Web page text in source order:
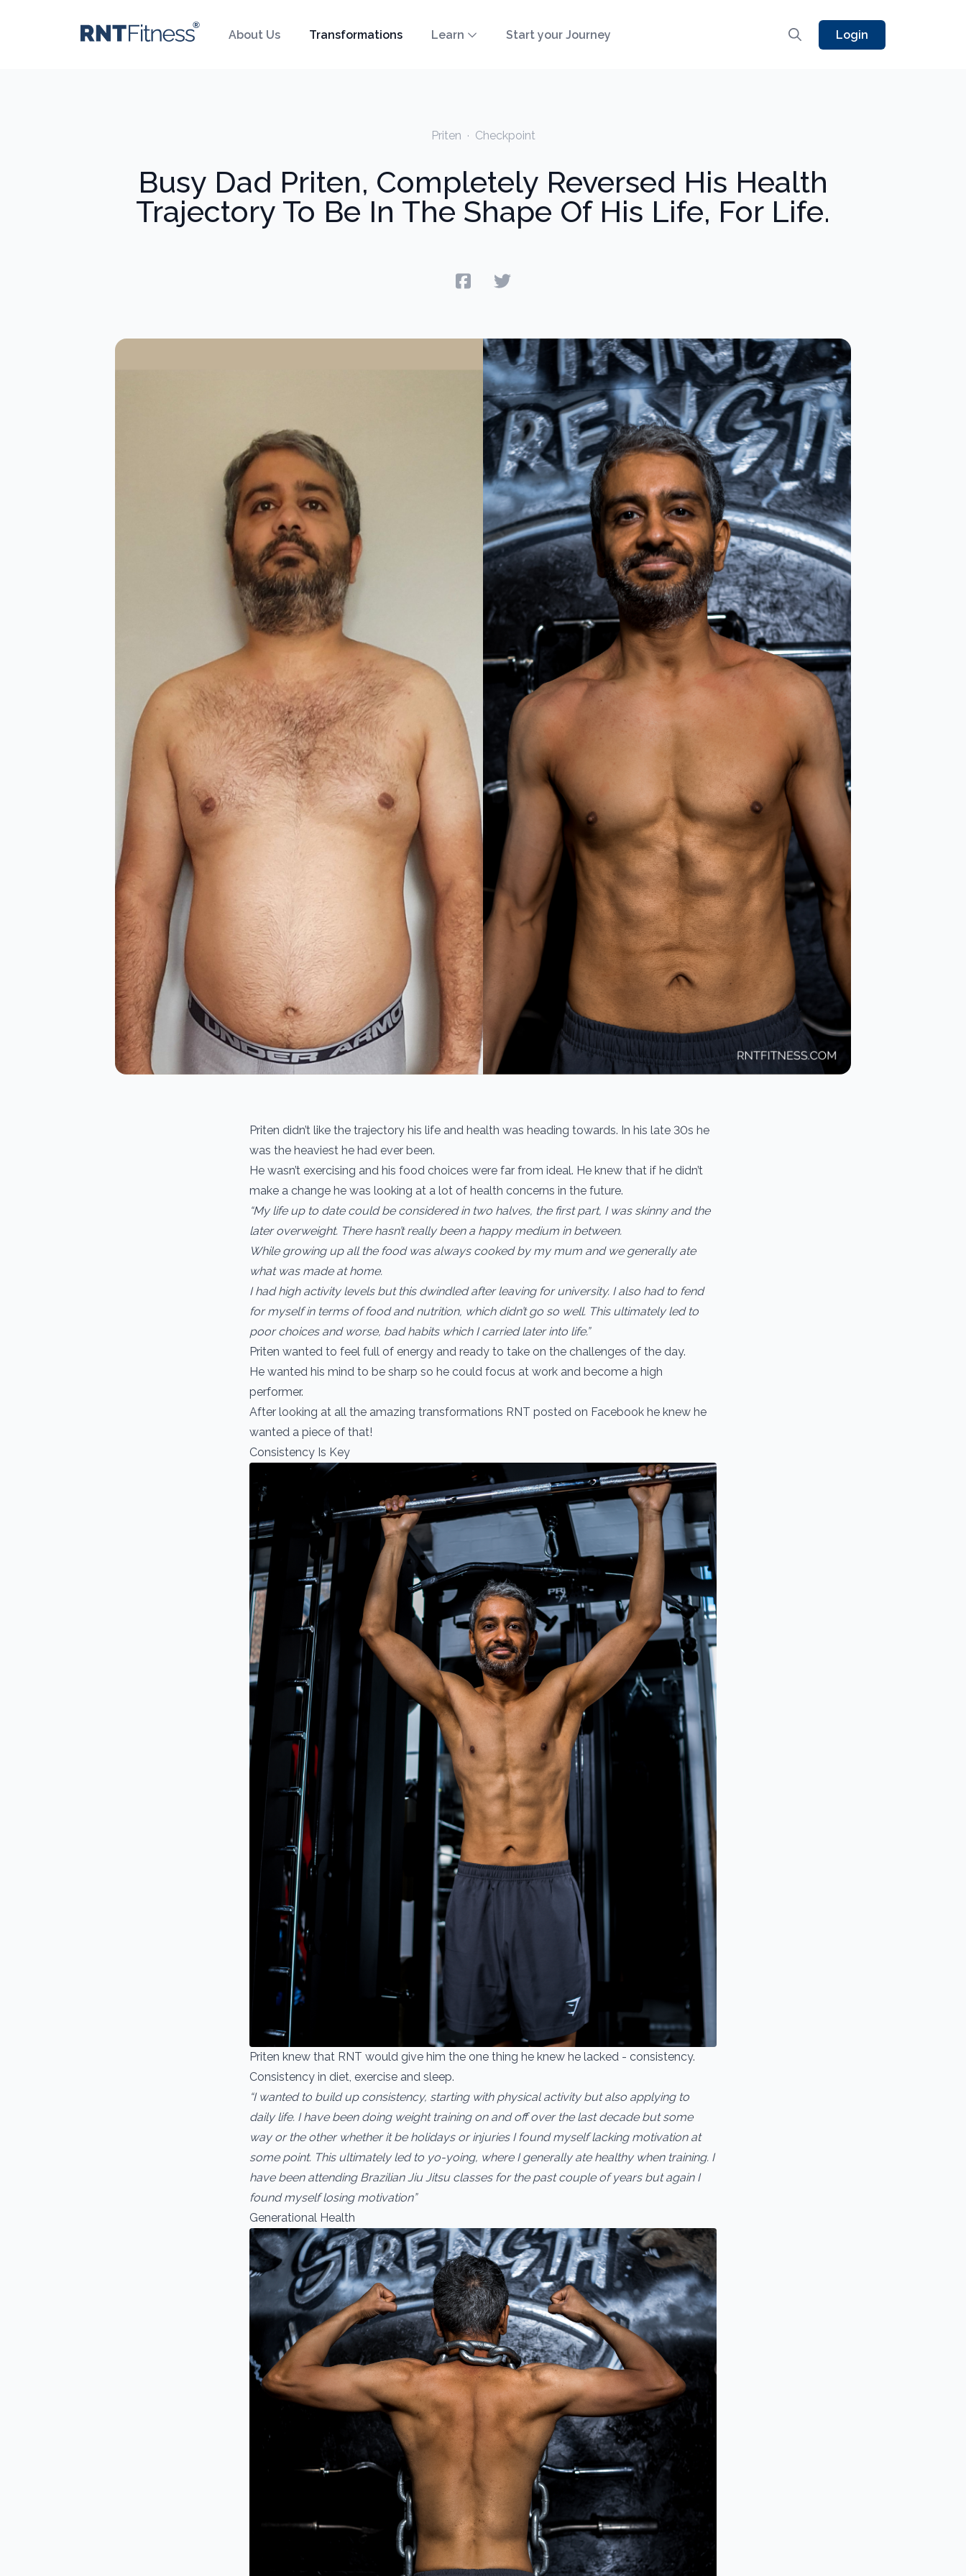
About Us Transformations Learn Start your Journey Login
Priten · Checkpoint
Busy Dad Priten, Completely Reversed His Health
Trajectory To Be In The Shape Of His Life, For Life.
Priten didn’t like the trajectory his life and health was heading towards. In his late 30s he
was the heaviest he had ever been.
He wasn’t exercising and his food choices were far from ideal. He knew that if he didn’t
make a change he was looking at a lot of health concerns in the future.
“My life up to date could be considered in two halves, the first part, I was skinny and the
later overweight. There hasn’t really been a happy medium in between.
While growing up all the food was always cooked by my mum and we generally ate
what was made at home.
I had high activity levels but this dwindled after leaving for university. I also had to fend
for myself in terms of food and nutrition, which didn’t go so well. This ultimately led to
poor choices and worse, bad habits which I carried later into life.”
Priten wanted to feel full of energy and ready to take on the challenges of the day.
He wanted his mind to be sharp so he could focus at work and become a high
performer.
After looking at all the amazing transformations RNT posted on Facebook he knew he
wanted a piece of that!
Consistency Is Key
Priten knew that RNT would give him the one thing he knew he lacked - consistency.
Consistency in diet, exercise and sleep.
“I wanted to build up consistency, starting with physical activity but also applying to
daily life. I have been doing weight training on and off over the last decade but some
way or the other whether it be holidays or injuries I found myself lacking motivation at
some point. This ultimately led to yo-yoing, where I generally ate healthy when training. I
have been attending Brazilian Jiu Jitsu classes for the past couple of years but again I
found myself losing motivation”
Generational Health